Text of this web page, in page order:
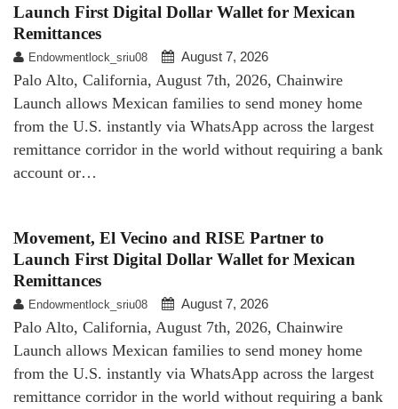
Launch First Digital Dollar Wallet for Mexican
Remittances
Endowmentlock_sriu08 August 7, 2026
Palo Alto, California, August 7th, 2026, Chainwire
Launch allows Mexican families to send money home
from the U.S. instantly via WhatsApp across the largest
remittance corridor in the world without requiring a bank
account or…
Movement, El Vecino and RISE Partner to
Launch First Digital Dollar Wallet for Mexican
Remittances
Endowmentlock_sriu08 August 7, 2026
Palo Alto, California, August 7th, 2026, Chainwire
Launch allows Mexican families to send money home
from the U.S. instantly via WhatsApp across the largest
remittance corridor in the world without requiring a bank